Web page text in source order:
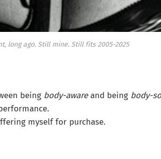
long ago. Still mine. Still fits 2005-2025
being body-awareand being body-
myself for purchase.